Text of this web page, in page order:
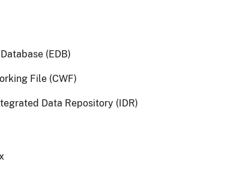
(EDB)
File (CWF)
Data Repository (IDR)